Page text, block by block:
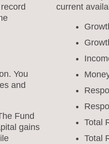
You
and
Fund
gains
current
Total
Total